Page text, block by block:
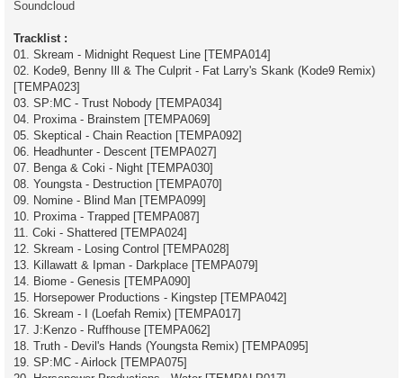
Soundcloud
Tracklist :
01. Skream - Midnight Request Line [TEMPA014]
02. Kode9, Benny Ill & The Culprit - Fat Larry's Skank (Kode9 Remix)
[TEMPA023]
03. SP:MC - Trust Nobody [TEMPA034]
04. Proxima - Brainstem [TEMPA069]
05. Skeptical - Chain Reaction [TEMPA092]
06. Headhunter - Descent [TEMPA027]
07. Benga & Coki - Night [TEMPA030]
08. Youngsta - Destruction [TEMPA070]
09. Nomine - Blind Man [TEMPA099]
10. Proxima - Trapped [TEMPA087]
11. Coki - Shattered [TEMPA024]
12. Skream - Losing Control [TEMPA028]
13. Killawatt & Ipman - Darkplace [TEMPA079]
14. Biome - Genesis [TEMPA090]
15. Horsepower Productions - Kingstep [TEMPA042]
16. Skream - I (Loefah Remix) [TEMPA017]
17. J:Kenzo - Ruffhouse [TEMPA062]
18. Truth - Devil's Hands (Youngsta Remix) [TEMPA095]
19. SP:MC - Airlock [TEMPA075]